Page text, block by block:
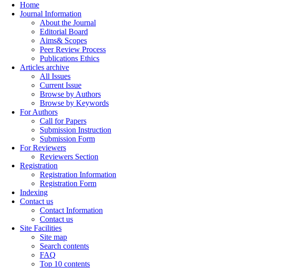
Home
Journal Information
About the Journal
Editorial Board
Aims& Scopes
Peer Review Process
Publications Ethics
Articles archive
All Issues
Current Issue
Browse by Authors
Browse by Keywords
For Authors
Call for Papers
Submission Instruction
Submission Form
For Reviewers
Reviewers Section
Registration
Registration Information
Registration Form
Indexing
Contact us
Contact Information
Contact us
Site Facilities
Site map
Search contents
FAQ
Top 10 contents